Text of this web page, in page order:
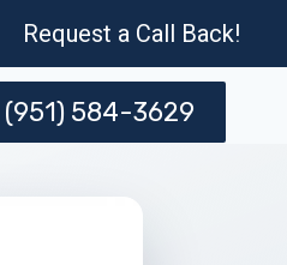
Request a Call Back!
(951) 584-3629